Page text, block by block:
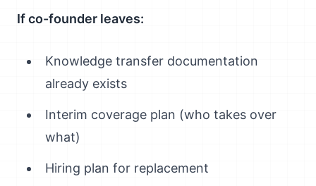
If co-founder leaves:
Knowledge transfer documentation
already exists
Interim coverage plan (who takes over
what)
Hiring plan for replacement